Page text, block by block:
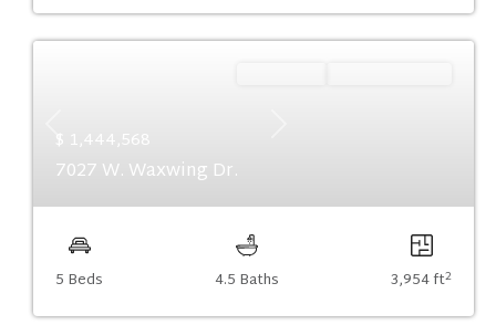
Previous
$ 1,444,568
7027 W. Waxwing Dr.
5 Beds 4.5 Baths 3,954 ft2